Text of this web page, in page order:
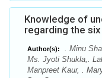
Knowledge of
regarding the
Author(s):
. Minu
Ms. Jyoti Shukla,.
Manpreet Kaur, .